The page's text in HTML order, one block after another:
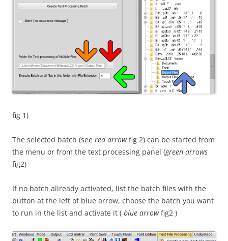
fig 1)
The selected batch (see red arrowfig 2) can be started from
the menu or from the text processing panel (green arrows
fig2)
If no batch allready activated, list the batch files with the
button at the left of blue arrow, choose the batch you want
to run in the list and activate it ( blue arrowfig2 )